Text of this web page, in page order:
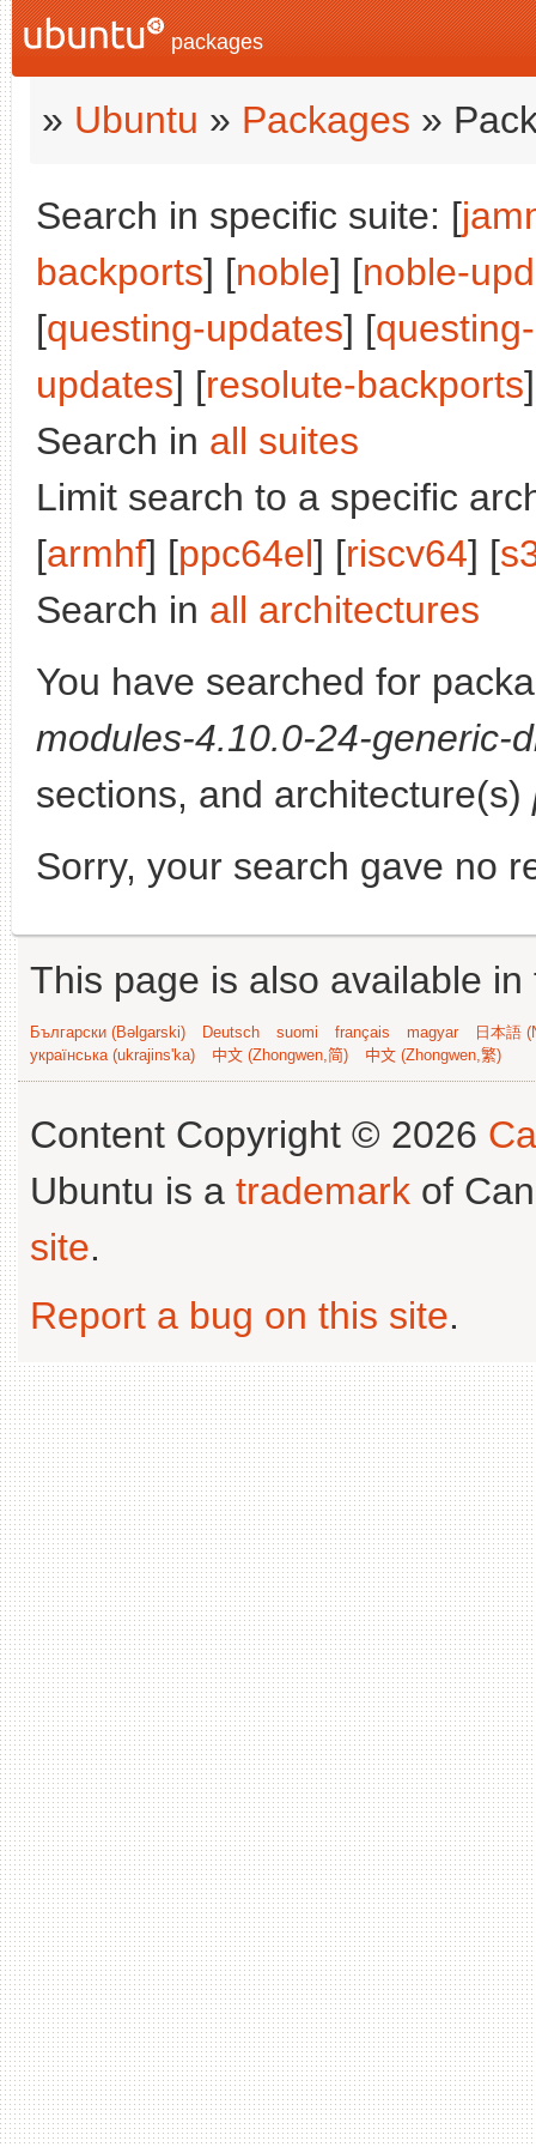
packages
» Ubuntu » Packages »
Search in specific suite: [
backports] [noble] [noble-
[questing-updates] [
updates] [resolute-backports
Search in all suites
Limit search to a specific
[armhf] [ppc64el] [riscv64] [
Search in all architectures
You have searched for
modules-4.10.0-24-generic-
sections, and architecture(s)
Sorry, your search gave no
This page is also available
Български (Bəlgarski) Deutsch suomi français magyar
日本語
українська (ukrajins'ka)
中文 (Zhongwen,简) 中文 (Zhongwen,繁)
Content Copyright © 2026
Ubuntu is a trademark of
site.
Report a bug on this site.